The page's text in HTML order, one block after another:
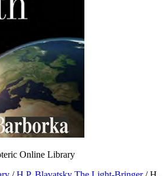
Online Library